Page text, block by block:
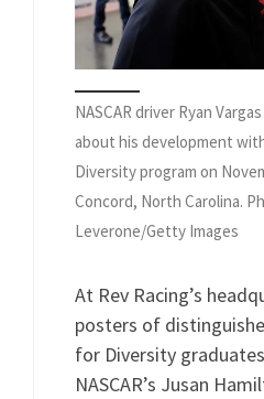
NASCAR driver Ryan
about his development
Diversity program on
Concord, North Carolina.
Leverone/Getty Images
At Rev Racing’s
posters of
for Diversity
NASCAR’s Jusan